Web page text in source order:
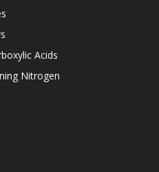
Acids
Nitrogen